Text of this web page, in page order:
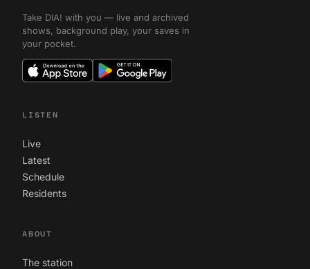
Take DIA! with you — live and archived
shows, background play, your saves in
your pocket.
LISTEN
Live
Latest
Schedule
Residents
ABOUT
The station